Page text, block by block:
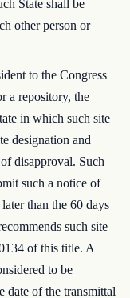
State shall be
other person or
to the Congress
a repository, the
in which such site
designation and
disapproval. Such
such a notice of
than the 60 days
such site
of this title. A
to be
date of the transmittal